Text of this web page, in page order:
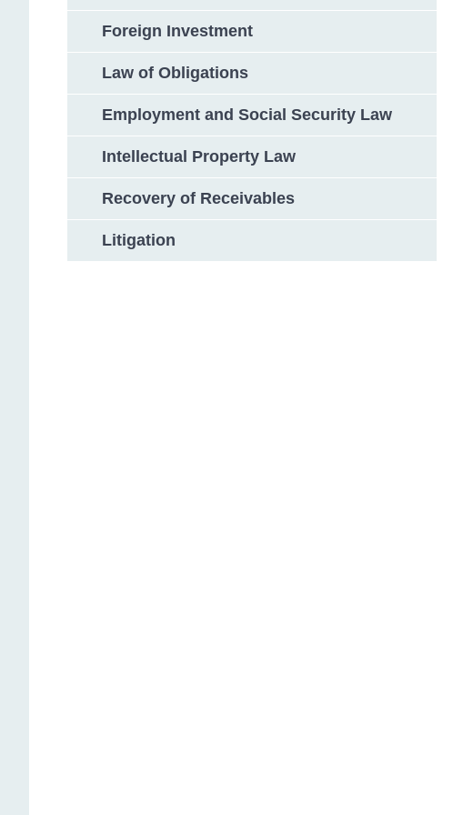
Foreign Investment
Law of Obligations
Employment and Social Security Law
Intellectual Property Law
Recovery of Receivables
Litigation